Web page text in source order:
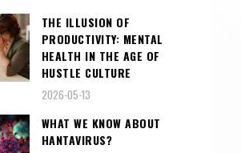
THE ILLUSION OF
PRODUCTIVITY: MENTAL
HEALTH IN THE AGE OF
HUSTLE CULTURE
2026-05-13
WHAT WE KNOW ABOUT
HANTAVIRUS?